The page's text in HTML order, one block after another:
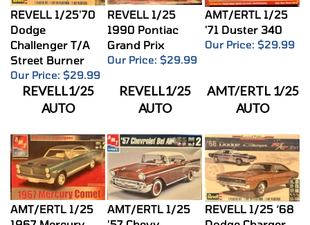
REVELL 1/25'70
Dodge
Challenger T/A
Street Burner
Our Price:$29.99
REVELL 1/25
1990 Pontiac
Grand Prix
Our Price:$29.99
AMT/ERTL 1/25
'71 Duster 340
Our Price:$29.99
REVELL1/25
AUTO
REVELL1/25
AUTO
AMT/ERTL 1/25
AUTO
AMT/ERTL 1/25
1967 Mercury
AMT/ERTL 1/25
'57 Chevy
REVELL 1/25 ‘68
Dodge Charger